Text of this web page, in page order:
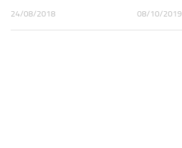
24/08/2018 08/10/2019